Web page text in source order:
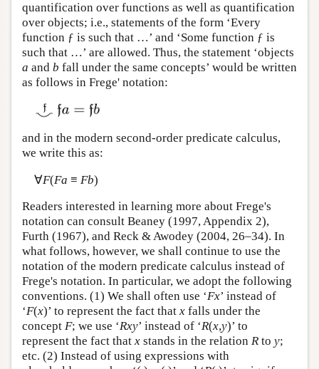
quantification over functions as well as quantification
over objects; i.e., statements of the form ‘Every
function ƒ is such that …’ and ‘Some function ƒ is
such that …’ are allowed. Thus, the statement ‘objects
a and b fall under the same concepts’ would be written
as follows in Frege' notation:
and in the modern second-order predicate calculus,
we write this as:
∀F(Fa ≡ Fb)
Readers interested in learning more about Frege's
notation can consult Beaney (1997, Appendix 2),
Furth (1967), and Reck & Awodey (2004, 26–34). In
what follows, however, we shall continue to use the
notation of the modern predicate calculus instead of
Frege's notation. In particular, we adopt the following
conventions. (1) We shall often use ‘Fx’ instead of
‘F(x)’ to represent the fact that x falls under the
concept F; we use ‘Rxy’ instead of ‘R(x,y)’ to
represent the fact that x stands in the relation R to y;
etc. (2) Instead of using expressions with